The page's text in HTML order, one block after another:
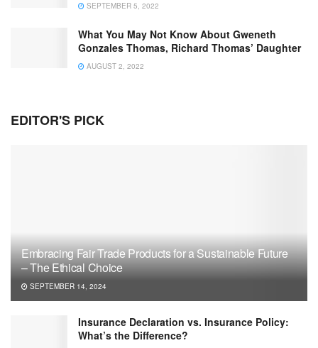
SEPTEMBER 5, 2022
What You May Not Know About Gweneth
Gonzales Thomas, Richard Thomas’ Daughter
AUGUST 2, 2022
EDITOR'S PICK
Embracing Fair Trade Products for a Sustainable Future
– The Ethical Choice
SEPTEMBER 14, 2024
Insurance Declaration vs. Insurance Policy:
What’s the Difference?